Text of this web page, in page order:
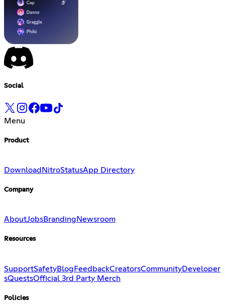
Social
Menu
Product
Download NitroStatusApp Directory
Company
AboutJobsBranding Newsroom
Resources
SupportSafetyBlog FeedbackCreatorsCommunityDeveloper
sQuestsOfficial 3rd Party Merch
Policies